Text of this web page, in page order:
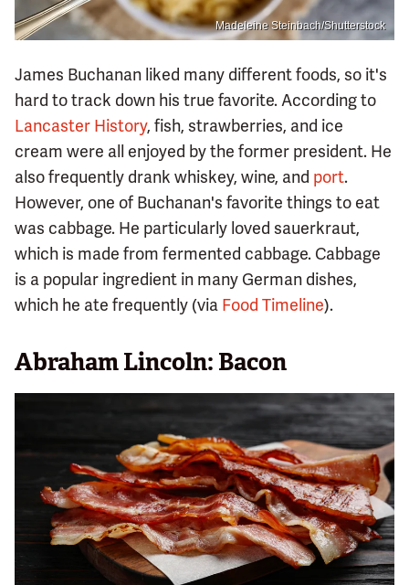
Madeleine Steinbach/Shutterstock
James Buchanan liked many different foods, so it's
hard to track down his true favorite. According to
Lancaster History, fish, strawberries, and ice
cream were all enjoyed by the former president. He
also frequently drank whiskey, wine, and port.
However, one of Buchanan's favorite things to eat
was cabbage. He particularly loved sauerkraut,
which is made from fermented cabbage. Cabbage
is a popular ingredient in many German dishes,
which he ate frequently (via Food Timeline).
Abraham Lincoln: Bacon